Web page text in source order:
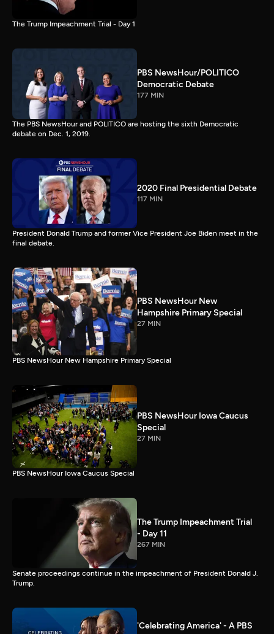
The Trump Impeachment Trial - Day 1
PBS NewsHour/POLITICO
Democratic Debate
177 MIN
The PBS NewsHour and POLITICO are hosting the sixth Democratic
debate on Dec. 1, 2019.
2020 Final Presidential Debate
117 MIN
President Donald Trump and former Vice President Joe Biden meet in the
final debate.
PBS NewsHour New
Hampshire Primary Special
27 MIN
PBS NewsHour New Hampshire Primary Special
PBS NewsHour Iowa Caucus
Special
27 MIN
PBS NewsHour Iowa Caucus Special
The Trump Impeachment Trial
- Day 11
267 MIN
Senate proceedings continue in the impeachment of President Donald J.
Trump.
'Celebrating America' - A PBS